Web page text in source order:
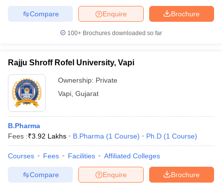
Brochure
Enquire
Compare
100+ Brochures downloaded so far
Rajju Shroff Rofel University, Vapi
Ownership: Private
Vapi Gujarat
B.Pharma
Fees :₹3.92 Lakhs B.Pharma (1 Course) Ph.D (1 Course)
Courses Fees Facilities Affiliated Colleges
Brochure
Enquire
Compare